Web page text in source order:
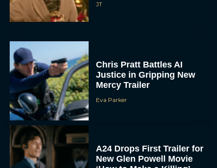
JT
Chris Pratt Battles AI
Justice in Gripping New
Mercy Trailer
Eva Parker
A24 Drops First Trailer for
New Glen Powell Movie